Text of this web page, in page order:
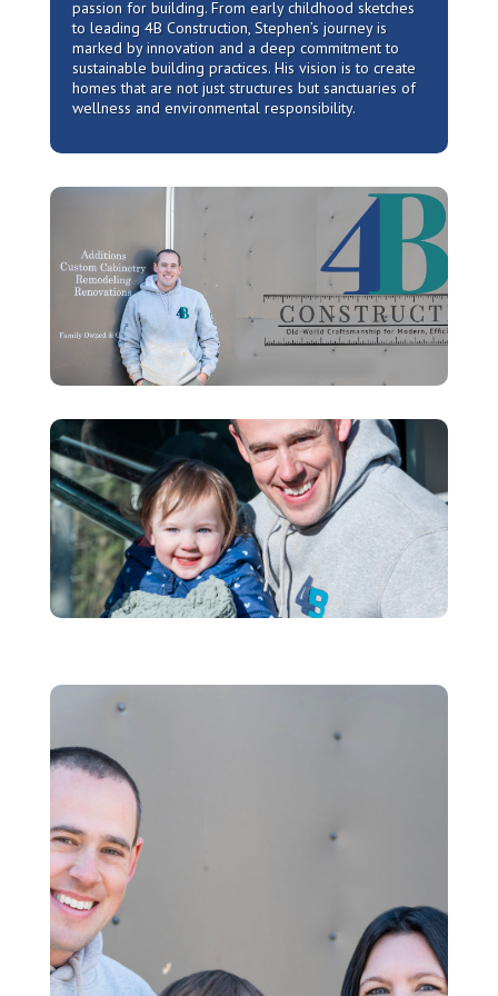
passion for building. From early childhood sketches
to leading 4B Construction, Stephen’s journey is
marked by innovation and a deep commitment to
sustainable building practices. His vision is to create
homes that are not just structures but sanctuaries of
wellness and environmental responsibility.